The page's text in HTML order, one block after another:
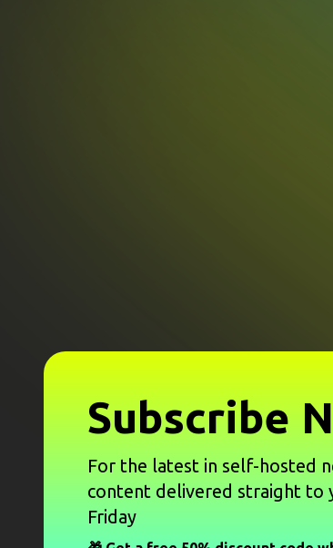
Subscribe
For the latest in self-hosted
content delivered straight to
Friday